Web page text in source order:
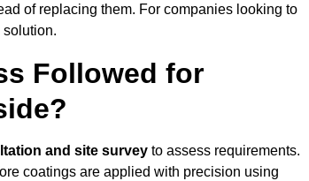
of replacing them. For companies looking to
solution.
Followed for
and site survey to assess requirements.
coatings are applied with precision using